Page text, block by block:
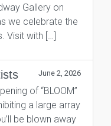
Gallery on
we celebrate the
Visit with […]
June 2, 2026
of “BLOOM”
a large array
be blown away